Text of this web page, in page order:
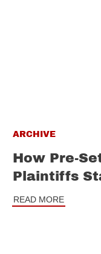
ARCHIVE
How Pre-
Plaintiffs
READ MORE